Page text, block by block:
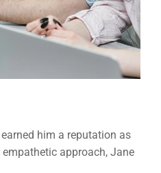
him a reputation as
approach, Jane